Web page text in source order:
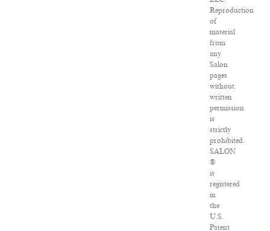
Reproduction
of
material
from
any
Salon
pages
without
written
permission
is
strictly
prohibited.
SALON
®
is
registered
in
the
U.S.
Patent